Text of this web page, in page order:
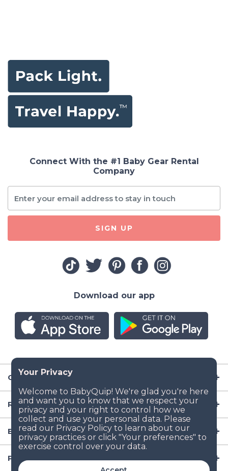
Company
Resources
Baby Gear
Popular Baby Gear Rental Locations in the US
Connect With the #1 Baby Gear Rental
Company
SIGN UP
Download our app